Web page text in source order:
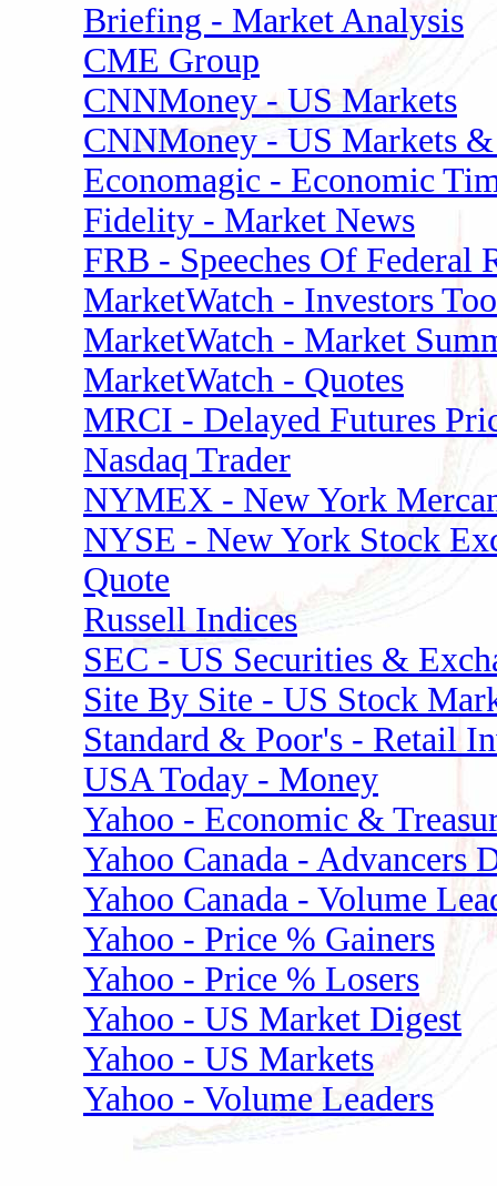
Briefing - Market Analysis
CME Group
CNNMoney - US Markets
CNNMoney - US Markets
Economagic - Economic
Fidelity - Market News
FRB - Speeches Of Federal
MarketWatch - Investors
MarketWatch - Market
MarketWatch - Quotes
MRCI - Delayed Futures
Nasdaq Trader
NYMEX - New York
NYSE - New York Stock
Quote
Russell Indices
SEC - US Securities &
Site By Site - US Stock
Standard & Poor's - Retail
USA Today - Money
Yahoo - Economic &
Yahoo Canada - Advancers
Yahoo Canada - Volume
Yahoo - Price % Gainers
Yahoo - Price % Losers
Yahoo - US Market Digest
Yahoo - US Markets
Yahoo - Volume Leaders